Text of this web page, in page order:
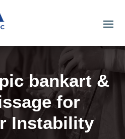
bankart &
for
Instability